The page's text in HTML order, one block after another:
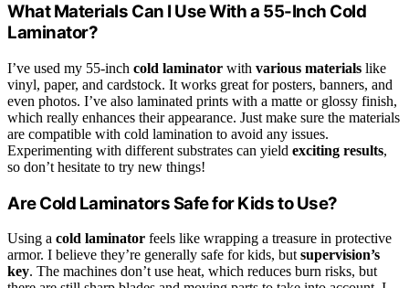
What Materials Can I Use With a 55-Inch Cold
Laminator?
I’ve used my 55-inch cold laminator with various materials like
vinyl, paper, and cardstock. It works great for posters, banners, and
even photos. I’ve also laminated prints with a matte or glossy finish,
which really enhances their appearance. Just make sure the materials
are compatible with cold lamination to avoid any issues.
Experimenting with different substrates can yield exciting results,
so don’t hesitate to try new things!
Are Cold Laminators Safe for Kids to Use?
Using a cold laminator feels like wrapping a treasure in protective
armor. I believe they’re generally safe for kids, butsupervision’s
key. The machines don’t use heat, which reduces burn risks, but